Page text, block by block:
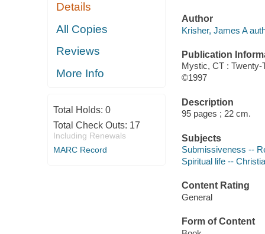
Details
All Copies
Reviews
More Info
Total Holds: 0
Total Check Outs: 17
Including Renewals
MARC Record
Author
Krisher, James A
Publication
Mystic, CT : Twenty-
©1997
Description
95 pages ; 22 cm.
Subjects
Submissiveness --
Spiritual life --
Content Rating
General
Form of Content